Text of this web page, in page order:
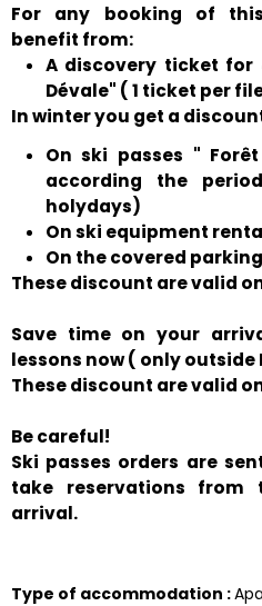
For any booking of
benefit from:
A discovery ticket for
Dévale" ( 1 ticket per
In winter you get a
On ski passes "
according the
holydays)
On ski equipment
On the covered
These discount are valid
Save time on your
lessons now ( only
These discount are valid
Be careful!
Ski passes orders are
take reservations from
arrival.
Type of accommodation :